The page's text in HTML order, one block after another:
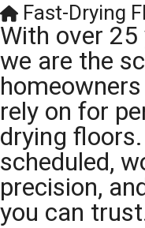
Fast-Drying
With over 25
we are the
rely on for
drying
scheduled,
precision,
you can